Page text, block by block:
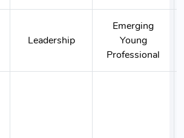
Leadership
Emerging
Young
Professional